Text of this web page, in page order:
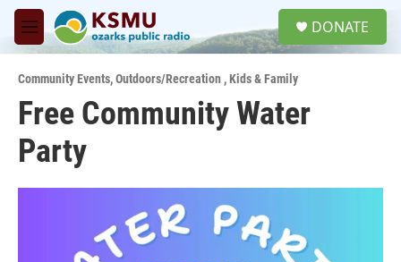
Skip to main content
M
e
u
DONATE
Community Events,Outdoors/Recreation ,Kids & Family
Free Community Water
Party